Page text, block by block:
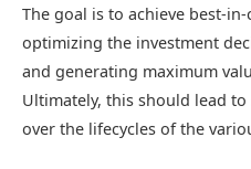
The goal is to achieve best-
optimizing the investment
and generating maximum
Ultimately, this should lead
over the lifecycles of the